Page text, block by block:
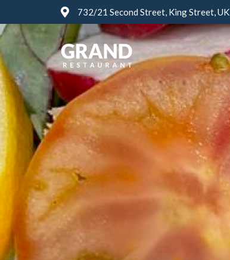
732/21 Second Street, King Street, UK